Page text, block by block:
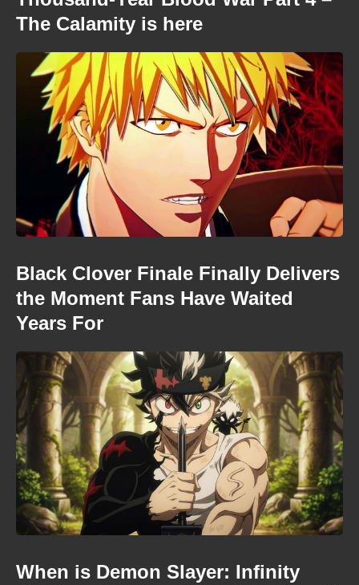
The Calamity is here
Black Clover Finale Finally Delivers
the Moment Fans Have Waited
Years For
When is Demon Slayer: Infinity